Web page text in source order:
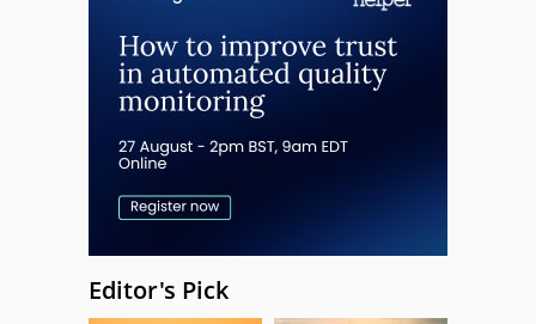
Editor's Pick